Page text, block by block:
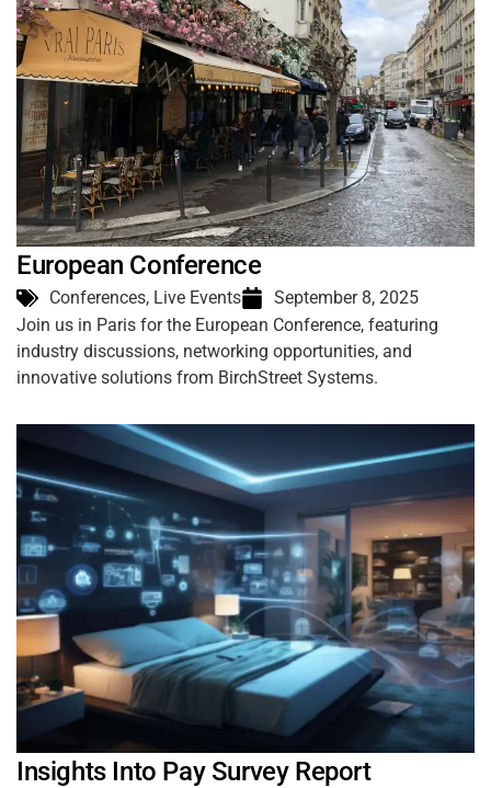
European Conference
Conferences, Live Events
September 8, 2025
Join us in Paris for the European Conference, featuring
industry discussions, networking opportunities, and
innovative solutions from BirchStreet Systems.
Insights Into Pay Survey Report